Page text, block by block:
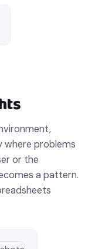
where problems
or the
a pattern.